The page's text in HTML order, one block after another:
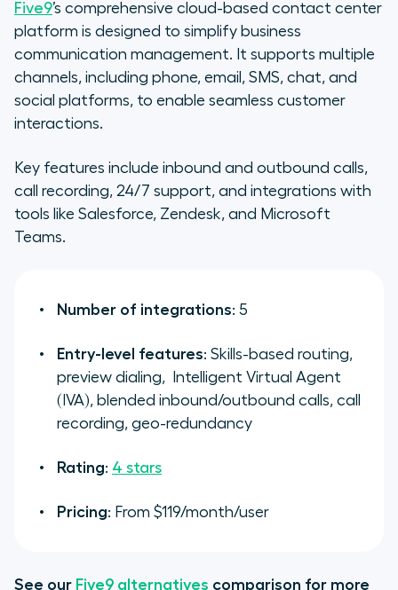
Five9’s comprehensive cloud-based contact center
platform is designed to simplify business
communication management. It supports multiple
channels, including phone, email, SMS, chat, and
social platforms, to enable seamless customer
interactions.
Key features include inbound and outbound calls,
call recording, 24/7 support, and integrations with
tools like Salesforce, Zendesk, and Microsoft
Teams.
Number of integrations: 5
Entry-level features: Skills-based routing,
preview dialing, Intelligent Virtual Agent
(IVA), blended inbound/outbound calls, call
recording, geo-redundancy
Rating: 4 stars
Pricing: From $119/month/user
See our Five9 alternatives comparison for more